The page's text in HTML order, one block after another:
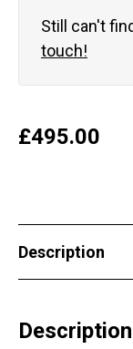
Still can't
touch!
£495.00
Description
Description